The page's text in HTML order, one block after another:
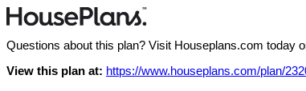
Questions about this plan? Visit Houseplans.com today
View this plan at: https://www.houseplans.com/plan/